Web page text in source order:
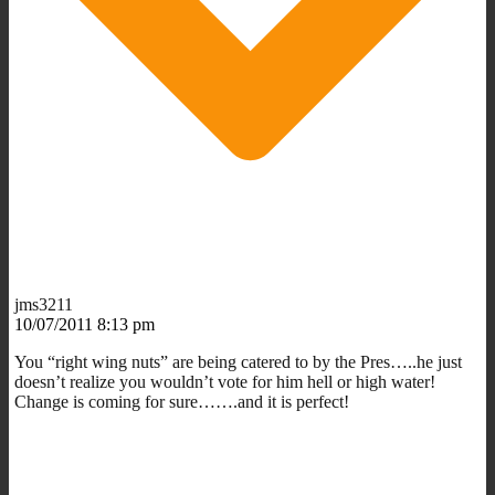
jms3211
10/07/2011 8:13 pm
You “right wing nuts” are being catered to by the Pres…..he just
doesn’t realize you wouldn’t vote for him hell or high water!
Change is coming for sure…….and it is perfect!